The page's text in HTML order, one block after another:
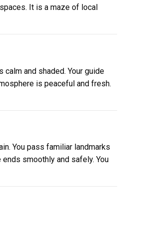
It is a maze of local
and shaded. Your guide
is peaceful and fresh.
You pass familiar landmarks
smoothly and safely. You